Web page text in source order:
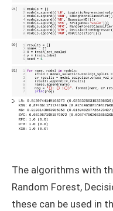
The algorithms with
Random Forest,
these can be used in